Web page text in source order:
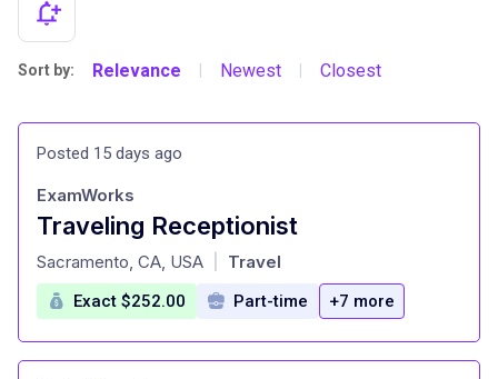
Sort by: Relevance Newest Closest
Posted 15 days ago
Traveling Receptionist
at
ExamWorks
Sacramento, CA, USA Travel
Exact $252.00 Part-time +7 more